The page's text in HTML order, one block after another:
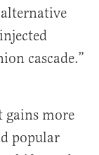
cascade.”
gains more
popular